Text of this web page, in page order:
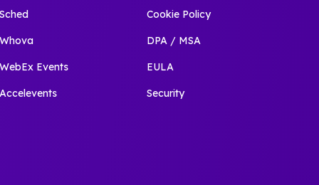
Events
Cookie Policy
DPA / MSA
EULA
Security